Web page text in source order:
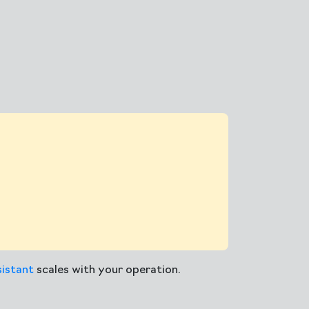
scales with your operation.